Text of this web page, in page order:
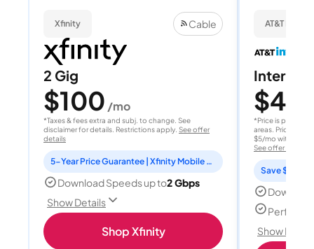
Xfinity Cable
2 Gig
$100 /mo
*Taxes & fees extra and subj. to change. See
disclaimer for details. Restrictions apply. See offer
details
5-Year Price Guarantee | Xfinity Mobile Unlimited line included for 1 year | Peacock Premium included for 2 years
Download Speeds up to2 Gbps
Show Details
Shop Xfinity
AT&T
Internet
$40
*Price is per
areas. Price after
$5/mo with
See offer details
Save $15
Perfect
Show